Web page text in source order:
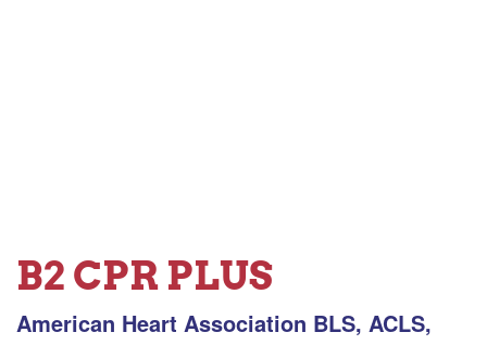
B2 CPR PLUS
American Heart Association BLS, ACLS,